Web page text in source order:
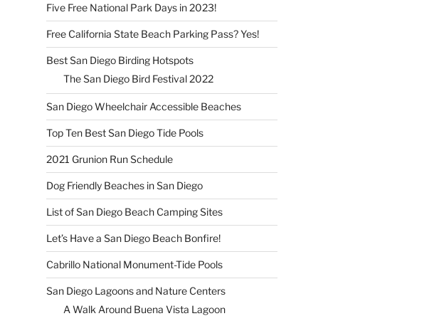
Five Free National Park Days in 2023!
Free California State Beach Parking Pass? Yes!
Best San Diego Birding Hotspots
The San Diego Bird Festival 2022
San Diego Wheelchair Accessible Beaches
Top Ten Best San Diego Tide Pools
2021 Grunion Run Schedule
Dog Friendly Beaches in San Diego
List of San Diego Beach Camping Sites
Let’s Have a San Diego Beach Bonfire!
Cabrillo National Monument-Tide Pools
San Diego Lagoons and Nature Centers
A Walk Around Buena Vista Lagoon